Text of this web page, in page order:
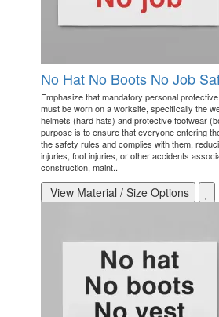
No Hat No Boots No Job
Emphasize that mandatory personal
must be worn on a worksite, specifically the
helmets (hard hats) and protective footwear
purpose is to ensure that everyone entering
the safety rules and complies with them,
injuries, foot injuries, or other accidents
construction, maint..
View Material / Size Options